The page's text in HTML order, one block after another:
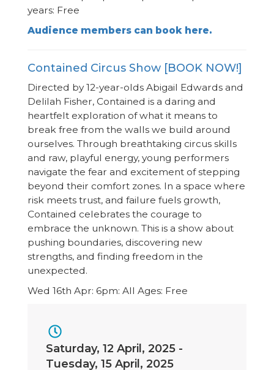
years: Free
Audience members can book here.
Contained Circus Show [BOOK NOW!]
Directed by 12-year-olds Abigail Edwards and
Delilah Fisher, Contained is a daring and
heartfelt exploration of what it means to
break free from the walls we build around
ourselves. Through breathtaking circus skills
and raw, playful energy, young performers
navigate the fear and excitement of stepping
beyond their comfort zones. In a space where
risk meets trust, and failure fuels growth,
Contained celebrates the courage to
embrace the unknown. This is a show about
pushing boundaries, discovering new
strengths, and finding freedom in the
unexpected.
Wed 16th Apr: 6pm: All Ages: Free
Event
Dates
Saturday, 12 April, 2025 -
Tuesday, 15 April, 2025